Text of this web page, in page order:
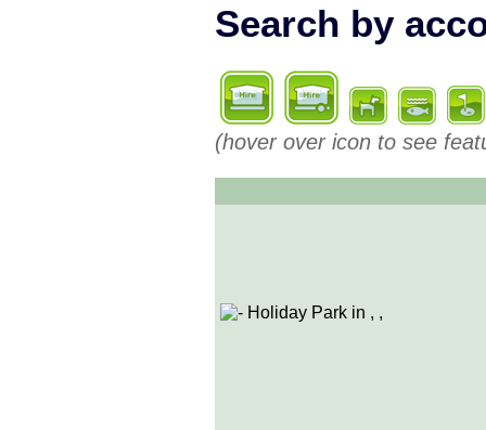
Search by
(hover over icon to see